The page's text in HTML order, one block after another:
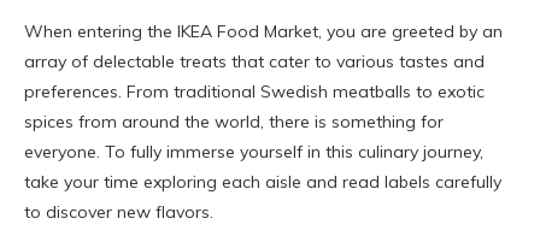
When entering the IKEA Food Market, you are greeted by an
array of delectable treats that cater to various tastes and
preferences. From traditional Swedish meatballs to exotic
spices from around the world, there is something for
everyone. To fully immerse yourself in this culinary journey,
take your time exploring each aisle and read labels carefully
to discover new flavors.